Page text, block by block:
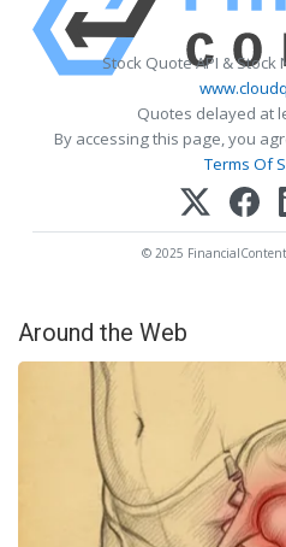
Stock Quote API & Stock
Quotes delayed at
By accessing this page, you
Terms Of
© 2025
Around the Web